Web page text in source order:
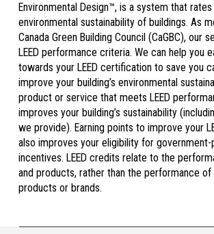
Environmental Design™, is a system that
environmental sustainability of buildings. As
Canada Green Building Council (CaGBC), our
LEED performance criteria. We can help you
towards your LEED certification to save you
improve your building’s environmental
product or service that meets LEED
improves your building’s sustainability
we provide). Earning points to improve your
also improves your eligibility for
incentives. LEED credits relate to the
and products, rather than the performance of
products or brands.